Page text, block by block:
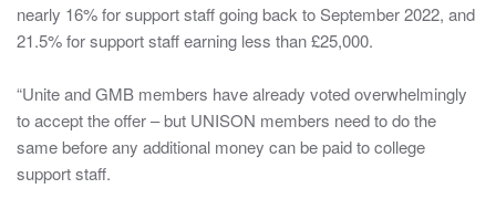
nearly 16% for support staff going back to September 2022, and
21.5% for support staff earning less than £25,000.
“Unite and GMB members have already voted overwhelmingly
to accept the offer – but UNISON members need to do the
same before any additional money can be paid to college
support staff.
these
sections
intended
for
those
issued